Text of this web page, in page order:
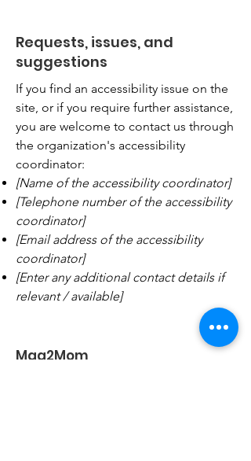
Requests, issues, and
suggestions
If you find an accessibility issue on the
site, or if you require further assistance,
you are welcome to contact us through
the organization's accessibility
coordinator:
[Name of the accessibility coordinator]
[Telephone number of the accessibility
coordinator]
[Email address of the accessibility
coordinator]
[Enter any additional contact details if
relevant / available]
Maa2Mom